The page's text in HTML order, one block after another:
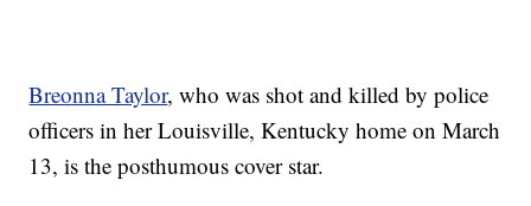
Breonna Taylor, who was shot and killed by police
officers in her Louisville, Kentucky home on March
13, is the posthumous cover star.